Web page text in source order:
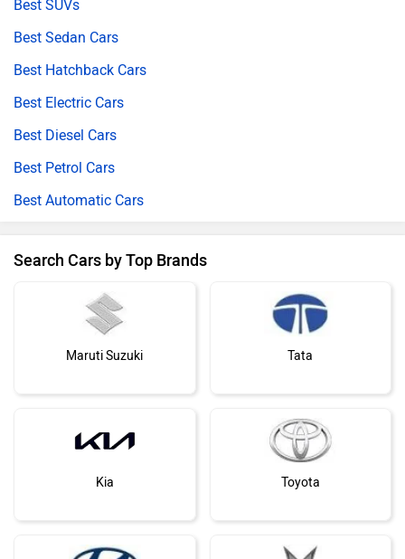
Best SUVs
Best Sedan Cars
Best Hatchback Cars
Best Electric Cars
Best Diesel Cars
Best Petrol Cars
Best Automatic Cars
Search Cars by Top Brands
Maruti Suzuki Tata
Kia Toyota